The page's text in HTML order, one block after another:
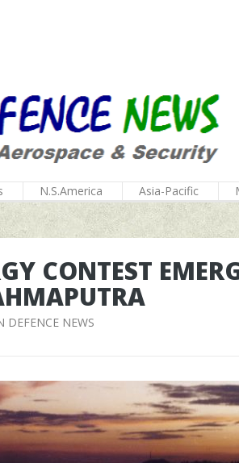
N.S.America Asia-Pacific
CONTEST
DEFENCE NEWS